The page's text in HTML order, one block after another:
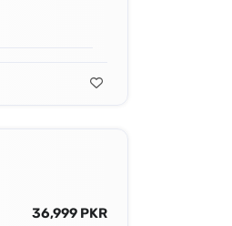
36,999 PKR